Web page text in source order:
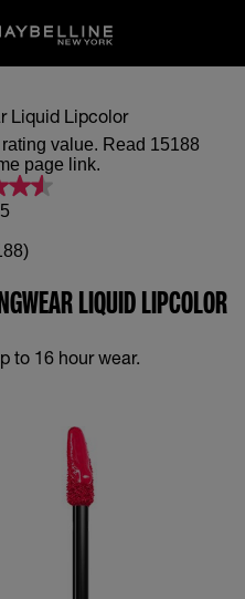
Liquid Lipcolor
value. Read 15188
Same page link.
LIQUID LIPCOLOR
to 16 hour wear.